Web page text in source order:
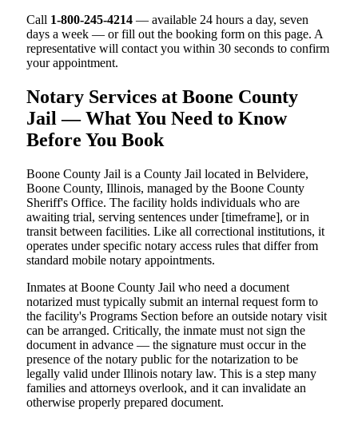
Call 1-800-245-4214 — available 24 hours a day, seven
days a week — or fill out the booking form on this page. A
representative will contact you within 30 seconds to confirm
your appointment.
Notary Services at Boone County
Jail — What You Need to Know
Before You Book
Boone County Jail is a County Jail located in Belvidere,
Boone County, Illinois, managed by the Boone County
Sheriff's Office. The facility holds individuals who are
awaiting trial, serving sentences under [timeframe], or in
transit between facilities. Like all correctional institutions, it
operates under specific notary access rules that differ from
standard mobile notary appointments.
Inmates at Boone County Jail who need a document
notarized must typically submit an internal request form to
the facility's Programs Section before an outside notary visit
can be arranged. Critically, the inmate must not sign the
document in advance — the signature must occur in the
presence of the notary public for the notarization to be
legally valid under Illinois notary law. This is a step many
families and attorneys overlook, and it can invalidate an
otherwise properly prepared document.